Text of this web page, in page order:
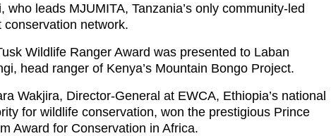
who leads MJUMITA, Tanzania’s only community-led
conservation network.
Wildlife Ranger Award was presented to Laban
head ranger of Kenya’s Mountain Bongo Project.
Wakjira, Director-General at EWCA, Ethiopia’s national
for wildlife conservation, won the prestigious Prince
Award for Conservation in Africa.